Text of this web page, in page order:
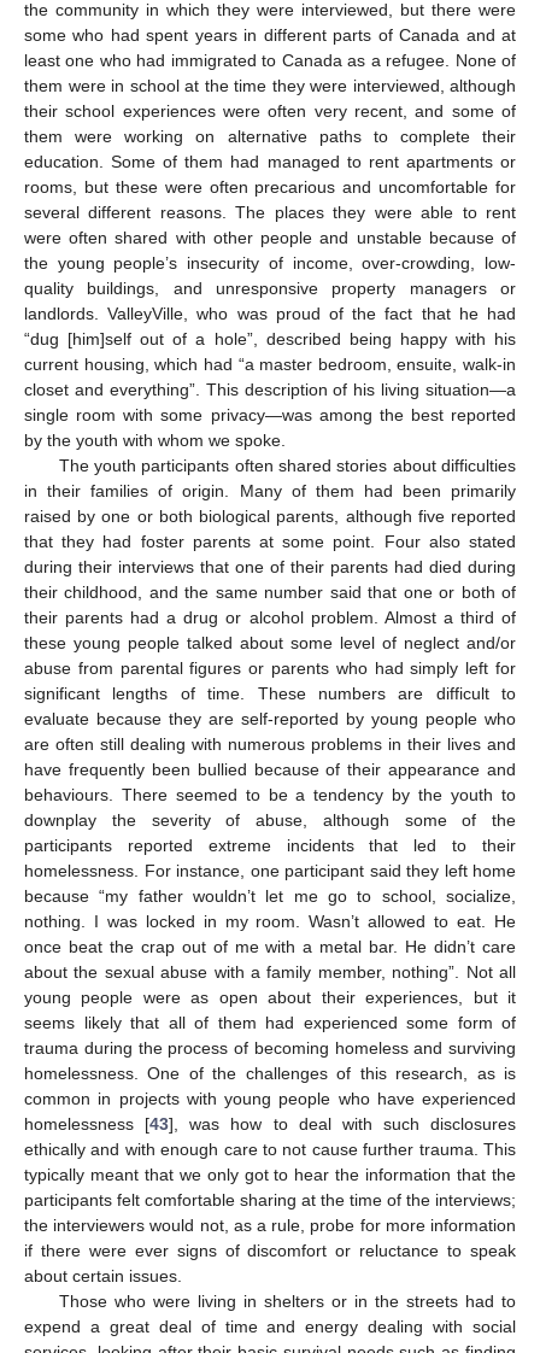
the community in which they were interviewed, but there were
some who had spent years in different parts of Canada and at
least one who had immigrated to Canada as a refugee. None of
them were in school at the time they were interviewed, although
their school experiences were often very recent, and some of
them were working on alternative paths to complete their
education. Some of them had managed to rent apartments or
rooms, but these were often precarious and uncomfortable for
several different reasons. The places they were able to rent
were often shared with other people and unstable because of
the young people’s insecurity of income, over-crowding, low-
quality buildings, and unresponsive property managers or
landlords. ValleyVille, who was proud of the fact that he had
“dug [him]self out of a hole”, described being happy with his
current housing, which had “a master bedroom, ensuite, walk-in
closet and everything”. This description of his living situation—a
single room with some privacy—was among the best reported
by the youth with whom we spoke.
The youth participants often shared stories about difficulties
in their families of origin. Many of them had been primarily
raised by one or both biological parents, although five reported
that they had foster parents at some point. Four also stated
during their interviews that one of their parents had died during
their childhood, and the same number said that one or both of
their parents had a drug or alcohol problem. Almost a third of
these young people talked about some level of neglect and/or
abuse from parental figures or parents who had simply left for
significant lengths of time. These numbers are difficult to
evaluate because they are self-reported by young people who
are often still dealing with numerous problems in their lives and
have frequently been bullied because of their appearance and
behaviours. There seemed to be a tendency by the youth to
downplay the severity of abuse, although some of the
participants reported extreme incidents that led to their
homelessness. For instance, one participant said they left home
because “my father wouldn’t let me go to school, socialize,
nothing. I was locked in my room. Wasn’t allowed to eat. He
once beat the crap out of me with a metal bar. He didn’t care
about the sexual abuse with a family member, nothing”. Not all
young people were as open about their experiences, but it
seems likely that all of them had experienced some form of
trauma during the process of becoming homeless and surviving
homelessness. One of the challenges of this research, as is
common in projects with young people who have experienced
homelessness [43], was how to deal with such disclosures
ethically and with enough care to not cause further trauma. This
typically meant that we only got to hear the information that the
participants felt comfortable sharing at the time of the interviews;
the interviewers would not, as a rule, probe for more information
if there were ever signs of discomfort or reluctance to speak
about certain issues.
Those who were living in shelters or in the streets had to
expend a great deal of time and energy dealing with social